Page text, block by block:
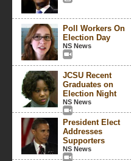
Poll Workers On
Election Day
NS News
JCSU Recent
Graduates on
Election Night
NS News
President Elect
Addresses
Supporters
NS News